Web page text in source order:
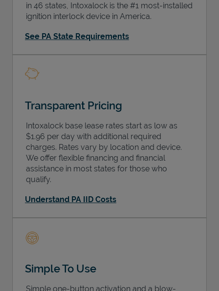
in 46 states, Intoxalock is the #1 most-installed
ignition interlock device in America.
See PA State Requirements
Transparent Pricing
Intoxalock base lease rates start as low as
$1.96 per day with additional required
charges. Rates vary by location and device.
We offer flexible financing and financial
assistance in most states for those who
qualify.
Understand PA IID Costs
Simple To Use
Simple one-button activation and a blow-